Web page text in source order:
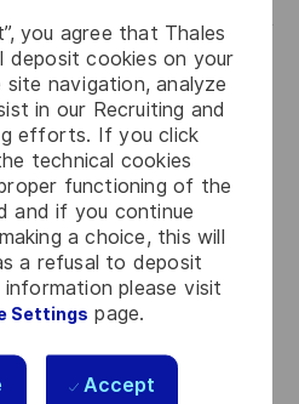
you agree that Thales
deposit cookies on your
navigation, analyze
in our Recruiting and
efforts. If you click
technical cookies
functioning of the
and if you continue
a choice, this will
a refusal to deposit
please visit
Settings page.
Accept
management and delivery of
solutions
in category
understanding of the
global markets impacting
Services
skills
/ export considerations